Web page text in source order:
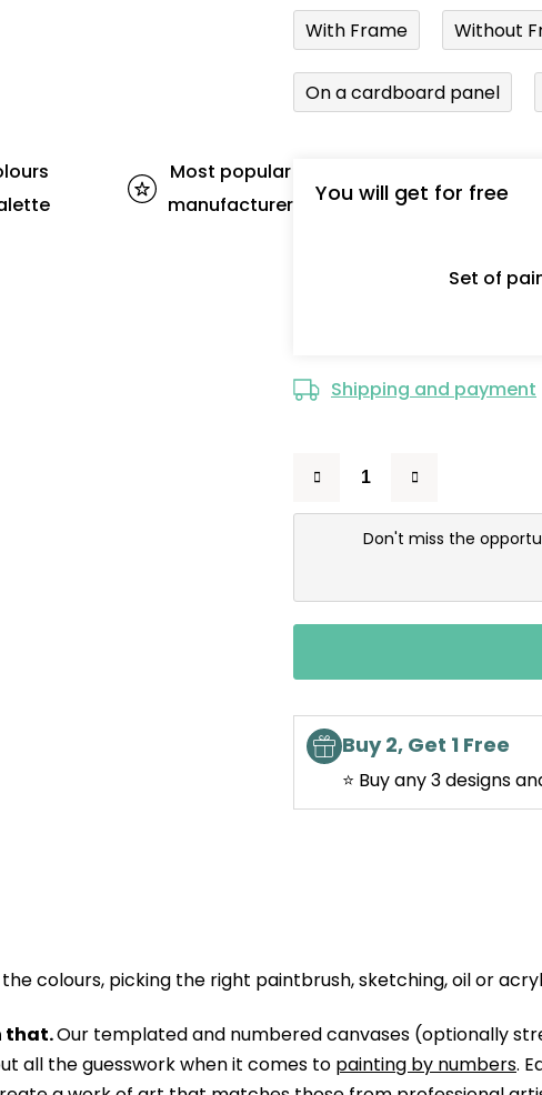
With Frame Without
On a cardboard panel
You will get for free
Set of
Shipping and payment
Don't miss the
Buy 2, Get 1 Free
⭐ Buy any 3 designs
Most popular
manufacturer
the colours, picking the right paintbrush, sketching, oil or
that.Our templated and numbered canvases (optionally
all the guesswork when it comes to painting by numbers.